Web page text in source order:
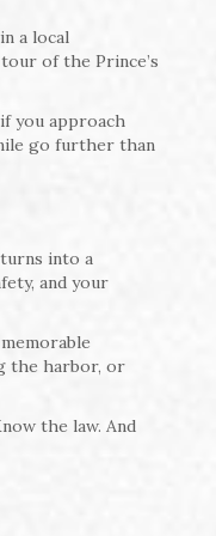
a local
of the Prince’s
you approach
go further than
into a
and your
the harbor, or
the law. And